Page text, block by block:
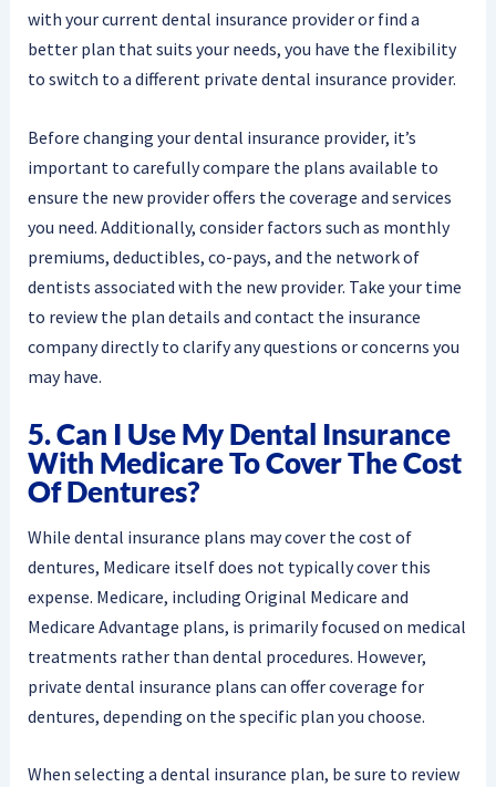
with your current dental insurance provider or find a
better plan that suits your needs, you have the flexibility
to switch to a different private dental insurance provider.
Before changing your dental insurance provider, it’s
important to carefully compare the plans available to
ensure the new provider offers the coverage and services
you need. Additionally, consider factors such as monthly
premiums, deductibles, co-pays, and the network of
dentists associated with the new provider. Take your time
to review the plan details and contact the insurance
company directly to clarify any questions or concerns you
may have.
5. Can I Use My Dental Insurance
With Medicare To Cover The Cost
Of Dentures?
While dental insurance plans may cover the cost of
dentures, Medicare itself does not typically cover this
expense. Medicare, including Original Medicare and
Medicare Advantage plans, is primarily focused on medical
treatments rather than dental procedures. However,
private dental insurance plans can offer coverage for
dentures, depending on the specific plan you choose.
When selecting a dental insurance plan, be sure to review